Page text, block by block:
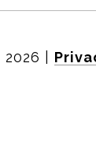
2026